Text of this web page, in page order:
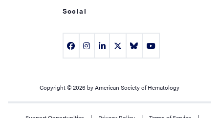
Social
Copyright © 2026 by American Society of Hematology